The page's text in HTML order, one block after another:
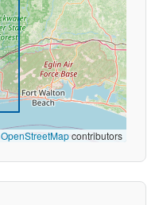
OpenStreetMapcontributors